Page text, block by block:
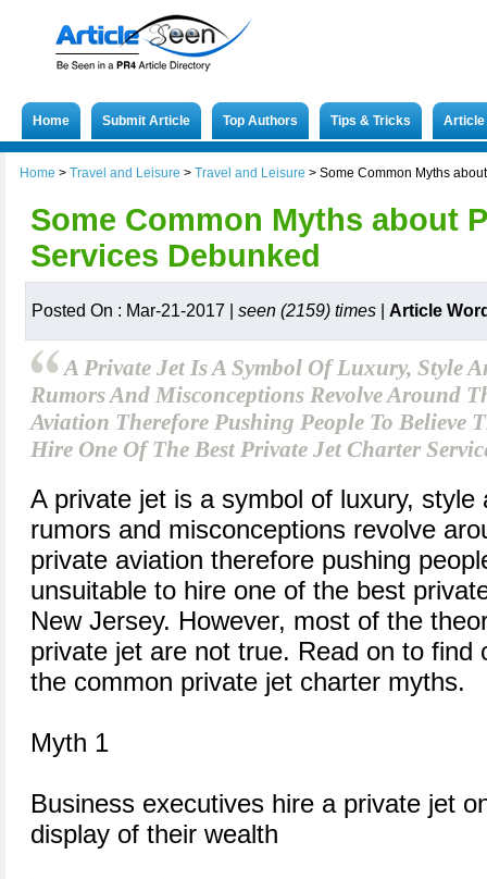
Home Submit Article Top Authors Tips & Tricks
Home > Travel and Leisure > Travel and Leisure > Some Common Myths
Some Common Myths about
Services Debunked
Posted On : Mar-21-2017 | seen (2159) times Article
A Private Jet Is A Symbol Of Luxury, Style
Rumors And Misconceptions Revolve Around
Aviation Therefore Pushing People To Believe
Hire One Of The Best Private Jet Charter
A private jet is a symbol of luxury, style
rumors and misconceptions revolve
private aviation therefore pushing
unsuitable to hire one of the best
New Jersey. However, most of the
private jet are not true. Read on to find
the common private jet charter myths.
Myth 1
Business executives hire a private jet
display of their wealth